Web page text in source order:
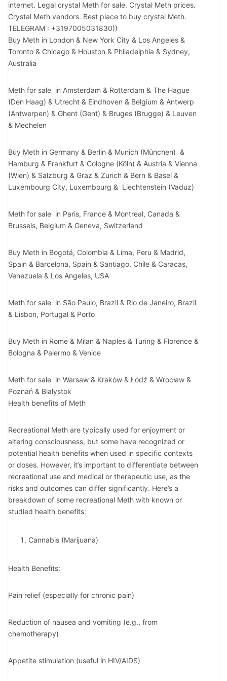
internet. Legal crystal Meth for sale. Crystal Meth prices.
Crystal Meth vendors. Best place to buy crystal Meth.
TELEGRAM : +3197005031830))
Buy Meth in London & New York City & Los Angeles &
Toronto & Chicago & Houston & Philadelphia & Sydney,
Australia
Meth for sale in Amsterdam & Rotterdam & The Hague
(Den Haag) & Utrecht & Eindhoven & Belgium & Antwerp
(Antwerpen) & Ghent (Gent) & Bruges (Brugge) & Leuven
& Mechelen
Buy Meth in Germany & Berlin & Munich (München) &
Hamburg & Frankfurt & Cologne (Köln) & Austria & Vienna
(Wien) & Salzburg & Graz & Zurich & Bern & Basel &
Luxembourg City, Luxembourg & Liechtenstein (Vaduz)
Meth for sale in Paris, France & Montreal, Canada &
Brussels, Belgium & Geneva, Switzerland
Buy Meth in Bogotá, Colombia & Lima, Peru & Madrid,
Spain & Barcelona, Spain & Santiago, Chile & Caracas,
Venezuela & Los Angeles, USA
Meth for sale in São Paulo, Brazil & Rio de Janeiro, Brazil
& Lisbon, Portugal & Porto
Buy Meth in Rome & Milan & Naples & Turing & Florence &
Bologna & Palermo & Venice
Meth for sale in Warsaw & Kraków & Łódź & Wrocław &
Poznań & Białystok
Health benefits of Meth
Recreational Meth are typically used for enjoyment or
altering consciousness, but some have recognized or
potential health benefits when used in specific contexts
or doses. However, it’s important to differentiate between
recreational use and medical or therapeutic use, as the
risks and outcomes can differ significantly. Here’s a
breakdown of some recreational Meth with known or
studied health benefits:
Cannabis (Marijuana)
Health Benefits:
Pain relief (especially for chronic pain)
Reduction of nausea and vomiting (e.g., from
chemotherapy)
Appetite stimulation (useful in HIV/AIDS)